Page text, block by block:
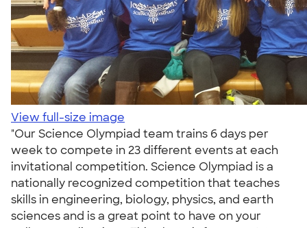
View full-size image
"Our Science Olympiad team trains 6 days per
week to compete in 23 different events at each
invitational competition. Science Olympiad is a
nationally recognized competition that teaches
skills in engineering, biology, physics, and earth
sciences and is a great point to have on your